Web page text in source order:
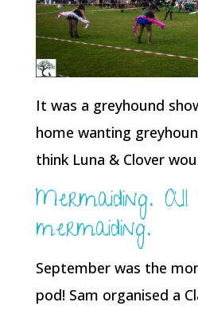
It was a greyhound
home wanting
think Luna & Clover
Mermaiding.
mermaiding.
September was the
pod! Sam organised a